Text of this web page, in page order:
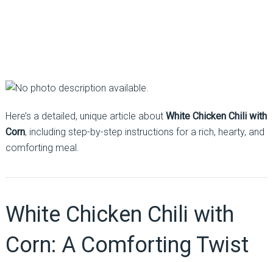
Here’s a detailed, unique article about White Chicken Chili with
Corn, including step-by-step instructions for a rich, hearty, and
comforting meal.
White Chicken Chili with
Corn: A Comforting Twist